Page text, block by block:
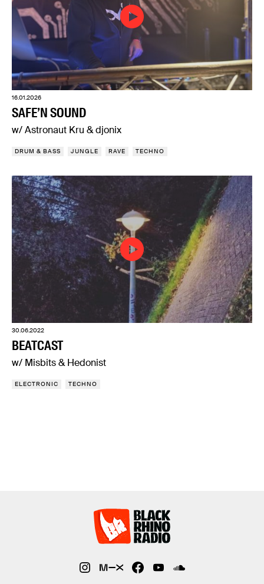
16.01.2026
SAFE’N SOUND
w/ Astronaut Kru & djonix
DRUM & BASS JUNGLE RAVE TECHNO
30.06.2022
BEATCAST
w/ Misbits & Hedonist
ELECTRONIC TECHNO